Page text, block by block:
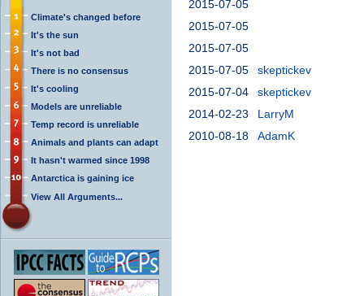
Climate's changed before
It's the sun
It's not bad
There is no consensus
It's cooling
Models are unreliable
Temp record is unreliable
Animals and plants can adapt
It hasn't warmed since 1998
Antarctica is gaining ice
View All Arguments...
2015-07-05
2015-07-05
2015-07-05
2015-07-05
skeptickev
2015-07-04
skeptickev
2014-02-23
LarryM
2010-08-18
AdamK